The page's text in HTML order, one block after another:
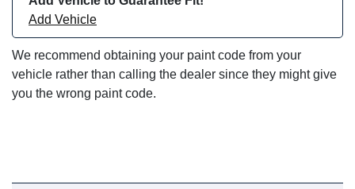
Add Vehicle
We recommend obtaining your paint code from your
vehicle rather than calling the dealer since they might give
you the wrong paint code.